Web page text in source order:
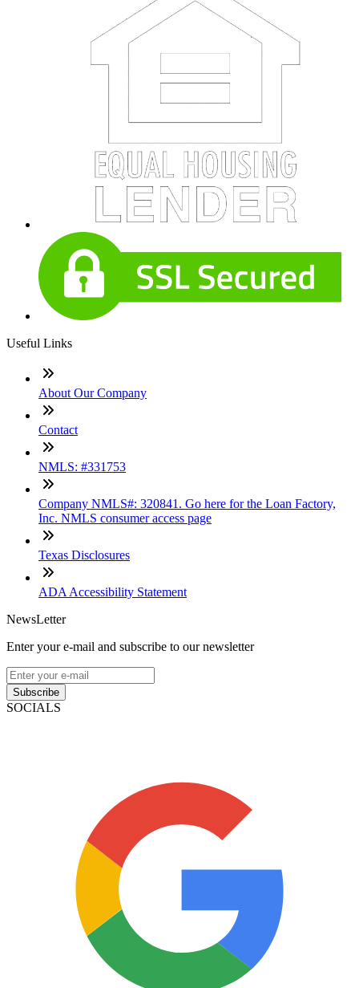
Useful Links
About Our Company
Contact
NMLS: #331753
Company NMLS#: 320841. Go here for the Loan Factory,
Inc. NMLS consumer access page
Texas Disclosures
ADA Accessibility Statement
NewsLetter
Enter your e-mail and subscribe to our newsletter
Subscribe
SOCIALS